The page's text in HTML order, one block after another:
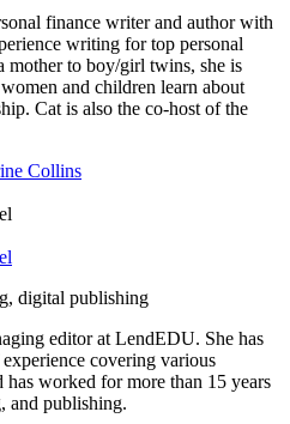
finance writer and author with
writing for top personal
mother to boy/girl twins, she is
and children learn about
Cat is also the co-host of the
Collins
digital publishing
editor at LendEDU. She has
covering various
has worked for more than 15 years
and publishing.